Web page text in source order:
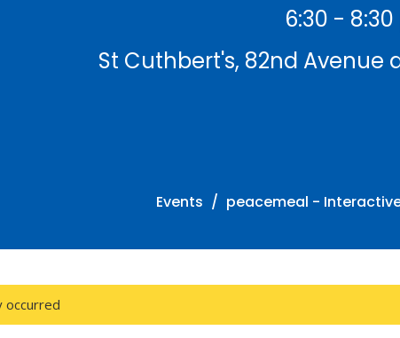
6:30 -
St Cuthbert's, 82nd Avenue
Events peacemeal -
occurred